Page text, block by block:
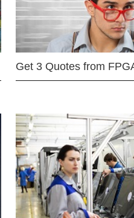
Get 3 Quotes from